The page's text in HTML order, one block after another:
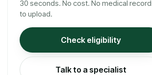
30 seconds. No cost. No medical
to upload.
Check eligibility
Talk to a specialist